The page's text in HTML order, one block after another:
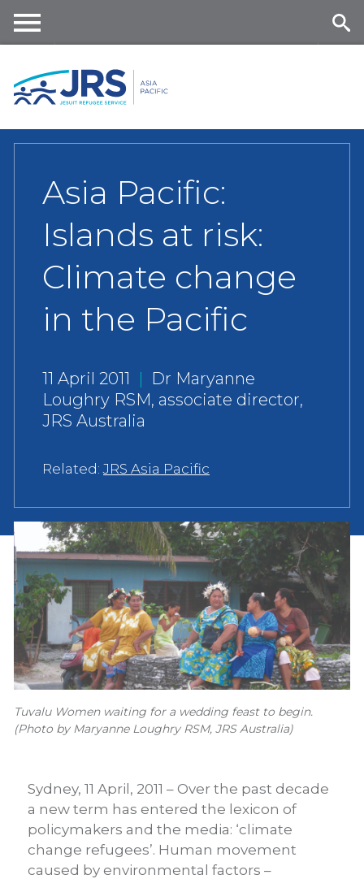
content
nu
Asia Pacific:
Islands at risk:
Climate change
in the Pacific
11 April 2011 |
Dr Maryanne
Loughry RSM, associate director,
JRS Australia
Related:JRS Asia Pacific
Tuvalu Women waiting for a wedding feast to begin.
(Photo by Maryanne Loughry RSM, JRS Australia)
Sydney, 11 April, 2011 – Over the past decade
a new term has entered the lexicon of
policymakers and the media: ‘climate
change refugees’. Human movement
caused by environmental factors –